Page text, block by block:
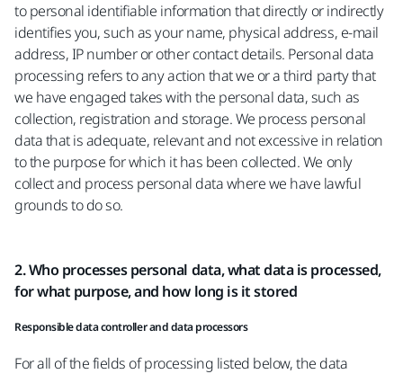
to personal identifiable information that directly or indirectly
identifies you, such as your name, physical address, e-mail
address, IP number or other contact details. Personal data
processing refers to any action that we or a third party that
we have engaged takes with the personal data, such as
collection, registration and storage. We process personal
data that is adequate, relevant and not excessive in relation
to the purpose for which it has been collected. We only
collect and process personal data where we have lawful
grounds to do so.
2. Who processes personal data, what data is processed,
for what purpose, and how long is it stored
Responsible data controller and data processors
For all of the fields of processing listed below, the data